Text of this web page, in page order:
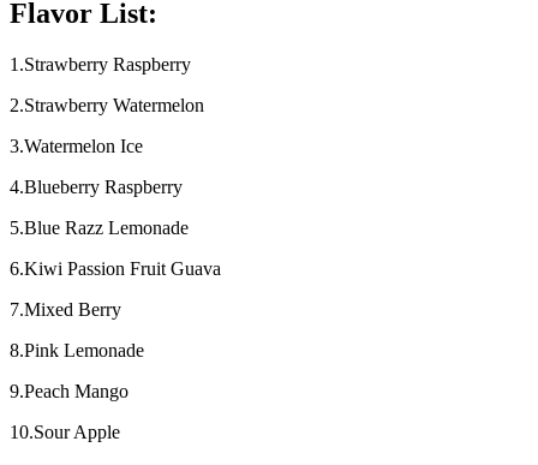
Flavor List:
1.Strawberry Raspberry
2.Strawberry Watermelon
3.Watermelon Ice
4.Blueberry Raspberry
5.Blue Razz Lemonade
6.Kiwi Passion Fruit Guava
7.Mixed Berry
8.Pink Lemonade
9.Peach Mango
10.Sour Apple